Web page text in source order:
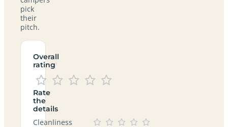
pick
their
pitch.
Overall
rating
Rate
the
details
Cleanliness